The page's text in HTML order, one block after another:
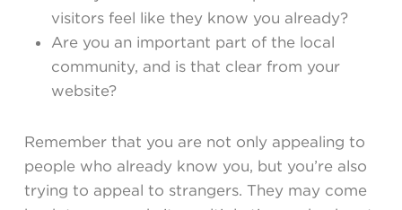
visitors feel like they know you already?
Are you an important part of the local
community, and is that clear from your
website?
Remember that you are not only appealing to
people who already know you, but you’re also
trying to appeal to strangers. They may come